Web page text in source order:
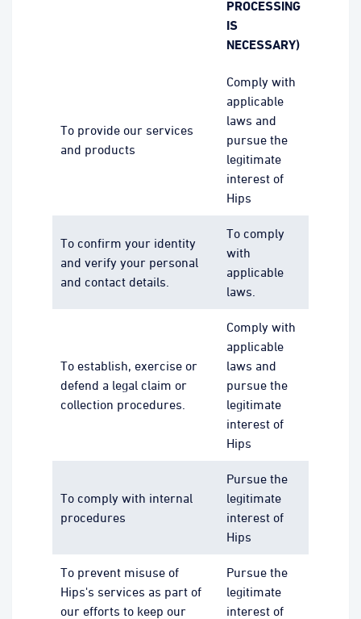
PROCESSING
IS
NECESSARY)
To provide our services
and products
Comply with
applicable
laws and
pursue the
legitimate
interest of
Hips
To confirm your identity
and verify your personal
and contact details.
To comply
with
applicable
laws.
To establish, exercise or
defend a legal claim or
collection procedures.
Comply with
applicable
laws and
pursue the
legitimate
interest of
Hips
To comply with internal
procedures
Pursue the
legitimate
interest of
Hips
To prevent misuse of
Hips's services as part of
our efforts to keep our
Pursue the
legitimate
interest of